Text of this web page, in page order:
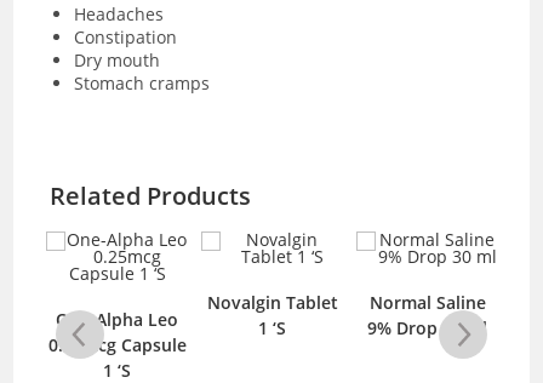
Headaches
Constipation
Dry mouth
Stomach cramps
Related Products
One-Alpha Leo
0.25mcg Capsule
1 ‘S
Novalgin Tablet
1 ‘S
Normal Saline
9% Drop 30 ml